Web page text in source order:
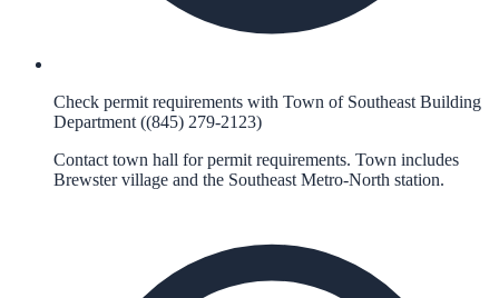
Check permit requirements with Town of Southeast Building
Department ((845) 279-2123)
Contact town hall for permit requirements. Town includes
Brewster village and the Southeast Metro-North station.